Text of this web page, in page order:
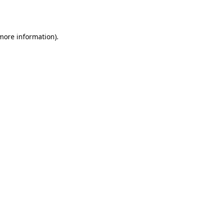
information).